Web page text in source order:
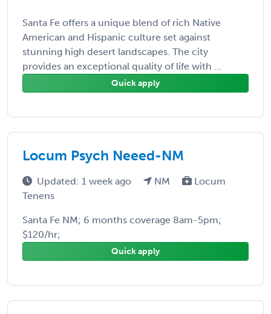
Santa Fe offers a unique blend of rich Native
American and Hispanic culture set against
stunning high desert landscapes. The city
provides an exceptional quality of life with ...
Quick apply
Locum Psych Neeed-NM
Updated: 1 week ago NM
Locum
Tenens
Santa Fe NM; 6 months coverage 8am-5pm;
$120/hr;
Quick apply